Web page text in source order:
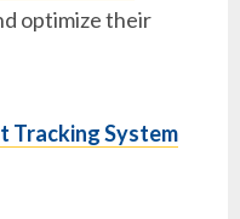
optimize their
Tracking System